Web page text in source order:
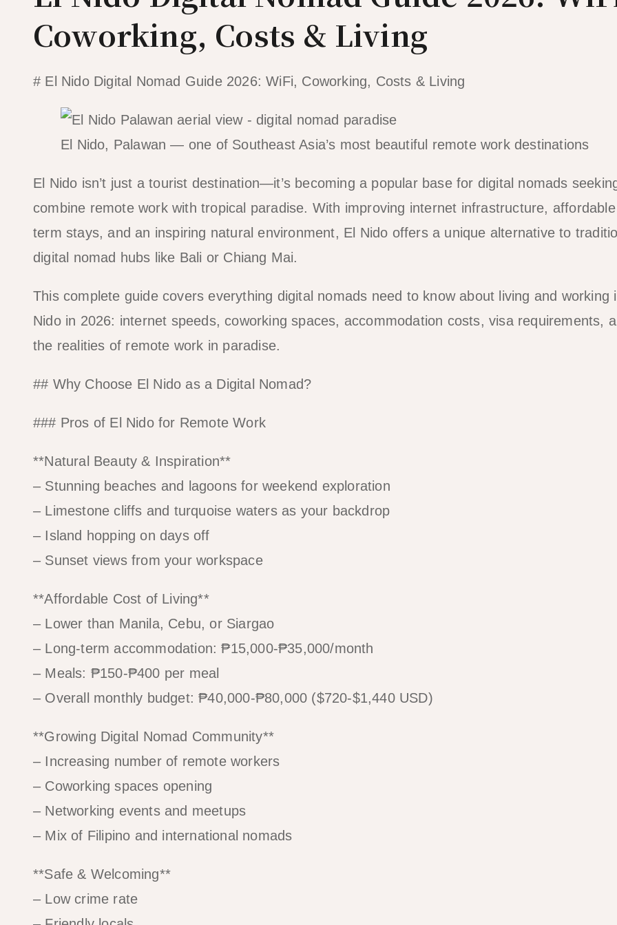
Coworking, Costs & Living
# El Nido Digital Nomad Guide 2026: WiFi, Coworking, Costs & Living
El Nido, Palawan — one of Southeast Asia’s most beautiful remote work destinations
El Nido isn’t just a tourist destination—it’s becoming a popular base for digital nomads
combine remote work with tropical paradise. With improving internet infrastructure,
term stays, and an inspiring natural environment, El Nido offers a unique alternative to
digital nomad hubs like Bali or Chiang Mai.
This complete guide covers everything digital nomads need to know about living and working
Nido in 2026: internet speeds, coworking spaces, accommodation costs, visa requirements,
the realities of remote work in paradise.
## Why Choose El Nido as a Digital Nomad?
### Pros of El Nido for Remote Work
**Natural Beauty & Inspiration**
– Stunning beaches and lagoons for weekend exploration
– Limestone cliffs and turquoise waters as your backdrop
– Island hopping on days off
– Sunset views from your workspace
**Affordable Cost of Living**
– Lower than Manila, Cebu, or Siargao
– Long-term accommodation: ₱15,000-₱35,000/month
– Meals: ₱150-₱400 per meal
– Overall monthly budget: ₱40,000-₱80,000 ($720-$1,440 USD)
**Growing Digital Nomad Community**
– Increasing number of remote workers
– Coworking spaces opening
– Networking events and meetups
– Mix of Filipino and international nomads
**Safe & Welcoming**
– Low crime rate